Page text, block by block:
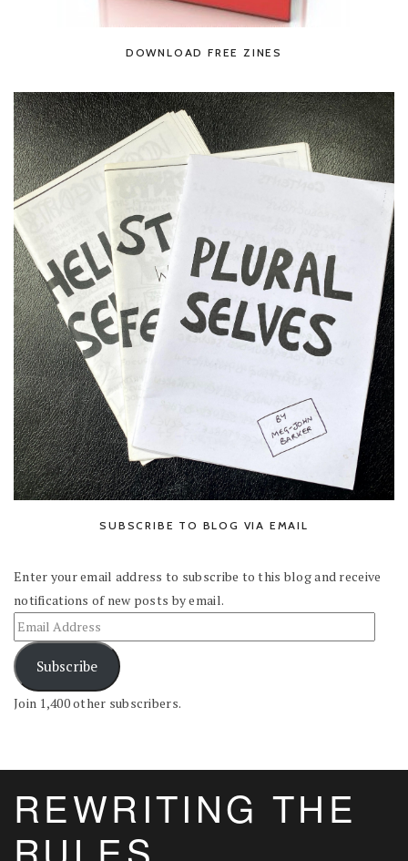
DOWNLOAD FREE ZINES
SUBSCRIBE TO BLOG VIA EMAIL
Enter your email address to subscribe to this blog and receive
notifications of new posts by email.
Subscribe
Join 1,400 other subscribers.
REWRITING THE